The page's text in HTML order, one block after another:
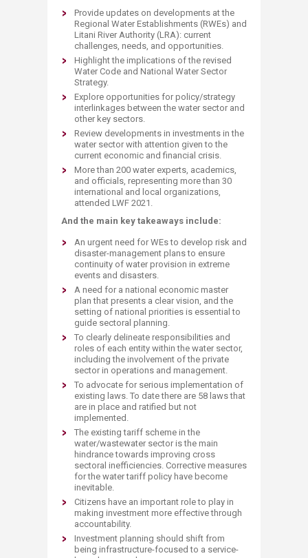
Provide updates on developments at the
Regional Water Establishments (RWEs) and
Litani River Authority (LRA): current
challenges, needs, and opportunities.
Highlight the implications of the revised
Water Code and National Water Sector
Strategy.
Explore opportunities for policy/strategy
interlinkages between the water sector and
other key sectors.
Review developments in investments in the
water sector with attention given to the
current economic and financial crisis.
More than 200 water experts, academics,
and officials, representing more than 30
international and local organizations,
attended LWF 2021.
And the main key takeaways include:
An urgent need for WEs to develop risk and
disaster-management plans to ensure
continuity of water provision in extreme
events and disasters.
A need for a national economic master
plan that presents a clear vision, and the
setting of national priorities is essential to
guide sectoral planning.
To clearly delineate responsibilities and
roles of each entity within the water sector,
including the involvement of the private
sector in operations and management.
To advocate for serious implementation of
existing laws. To date there are 58 laws that
are in place and ratified but not
implemented.
The existing tariff scheme in the
water/wastewater sector is the main
hindrance towards improving cross
sectoral inefficiencies. Corrective measures
for the water tariff policy have become
inevitable.
Citizens have an important role to play in
making investment more effective through
accountability.
Investment planning should shift from
being infrastructure-focused to a service-